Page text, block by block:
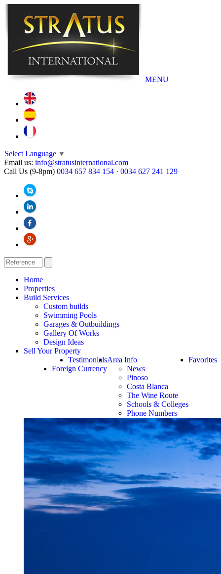
MENU
Select Language ▼
Email us: info@stratusinternational.com
Call Us (9-8pm) 0034 657 834 154 · 0034 627 241 129
Home
Properties
Build Services
Custom builds
Swimming Pools
Garages & Outbuildings
Gallery Of Works
Design Ideas
Sell Your Property
Favorites
Area Info
News
Pinoso
Costa Blanca
The Wine Route
Schools & Colleges
Phone Numbers
Testimonials
Foreign Currency